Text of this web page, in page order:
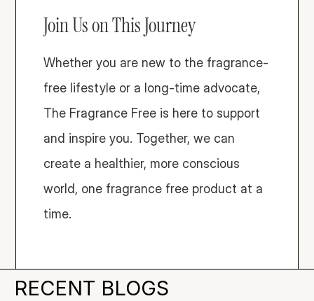
Join Us on This Journey
Whether you are new to the fragrance-
free lifestyle or a long-time advocate,
The Fragrance Free is here to support
and inspire you. Together, we can
create a healthier, more conscious
world, one fragrance free product at a
time.
RECENT BLOGS